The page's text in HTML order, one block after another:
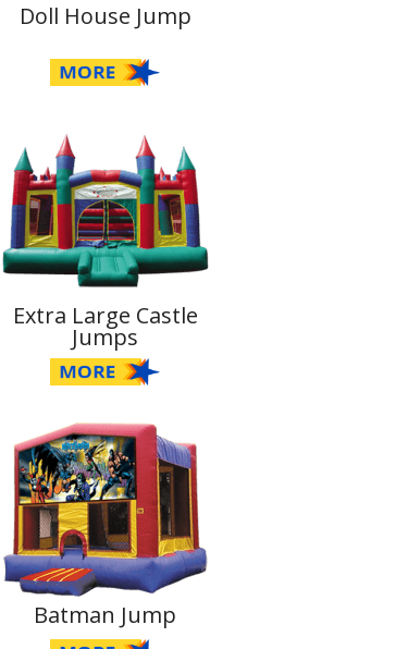
Doll House Jump
Extra Large Castle
Jumps
Batman Jump